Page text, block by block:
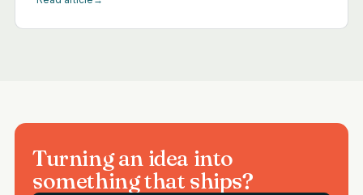
Turning an idea into
something that ships?